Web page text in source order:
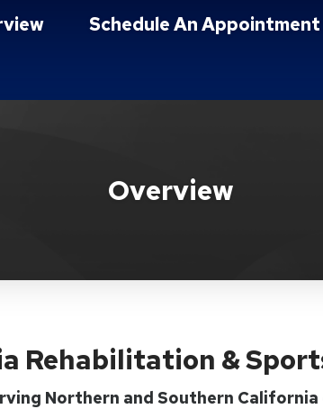
Schedule An Appointment
Overview
Rehabilitation &
Northern and Southern